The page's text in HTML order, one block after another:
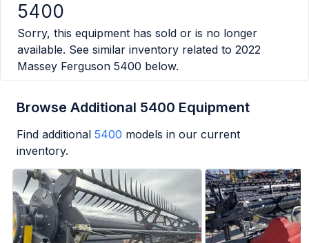
5400
Sorry, this equipment has sold or is no longer
available. See similar inventory related to 2022
Massey Ferguson 5400 below.
Browse Additional 5400 Equipment
Find additional 5400 models in our current
inventory.